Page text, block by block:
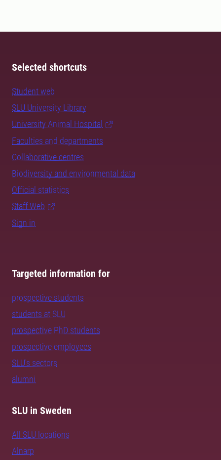
Selected shortcuts
Student web
SLU University Library
University Animal Hospital
Faculties and departments
Collaborative centres
Biodiversity and environmental data
Official statistics
Staff Web
Sign in
Targeted information for
prospective students
students at SLU
prospective PhD students
prospective employees
SLU's sectors
alumni
SLU in Sweden
All SLU locations
Alnarp